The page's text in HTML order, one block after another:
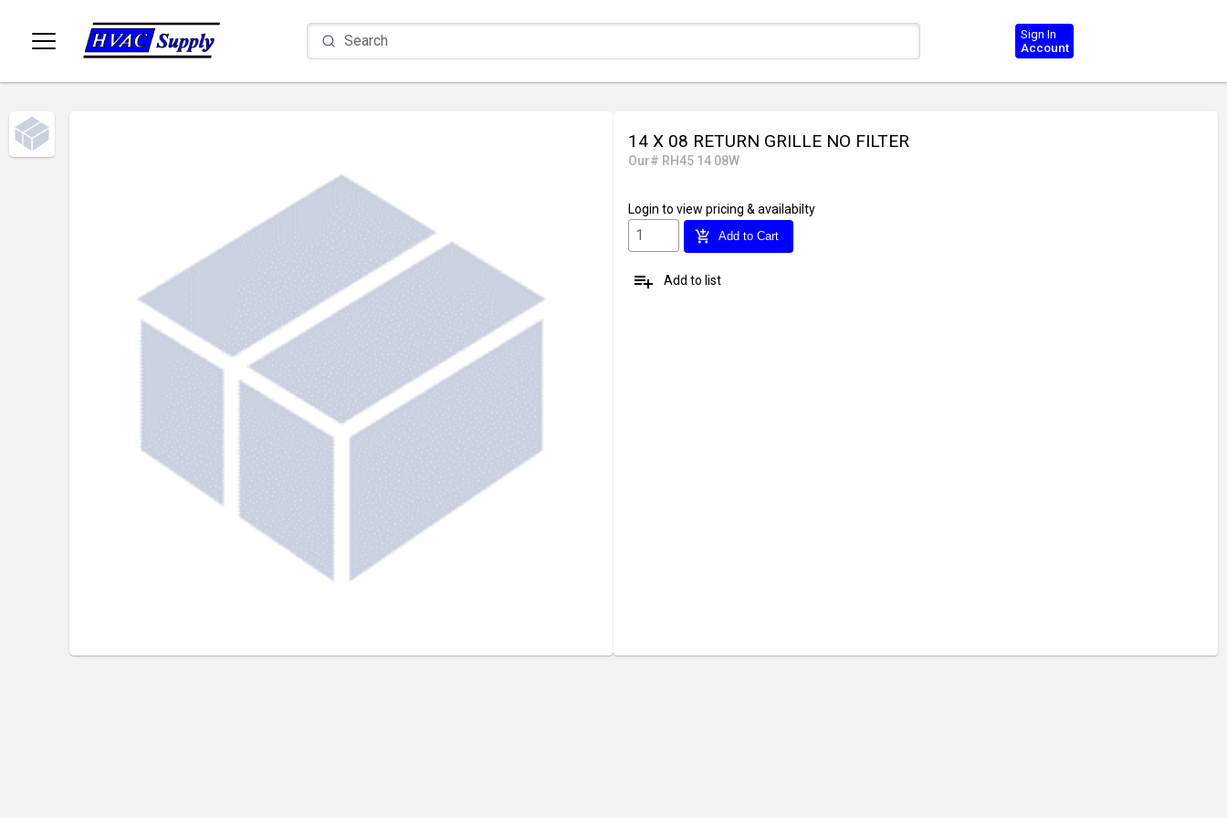
Sign In
Account
14 X 08 RETURN GRILLE NO FILTER
Our# RH45 14 08W
Login to view pricing & availabilty
add_shopping_cart Add to Cart
playlist_add Add to list